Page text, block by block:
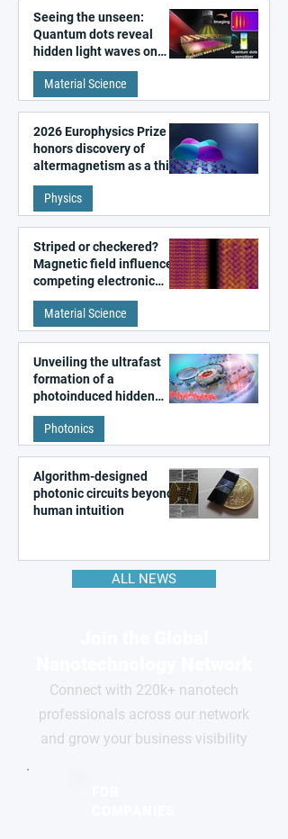
Seeing the unseen:
Quantum dots reveal
hidden light waves on
metal surfaces
Material Science
2026 Europhysics Prize
honors discovery of
altermagnetism as a third
fundamental class of
magnetism
Physics
Striped or checkered?
Magnetic field influences
competing electronic
patterns in a graphene-
like quantum material
Material Science
Unveiling the ultrafast
formation of a
photoinduced hidden
state in metal–organic
frameworks
Photonics
Algorithm-designed
photonic circuits beyond
human intuition
ALL NEWS
Connect with 220k+ nanotech
professionals across our network
and grow your business visibility